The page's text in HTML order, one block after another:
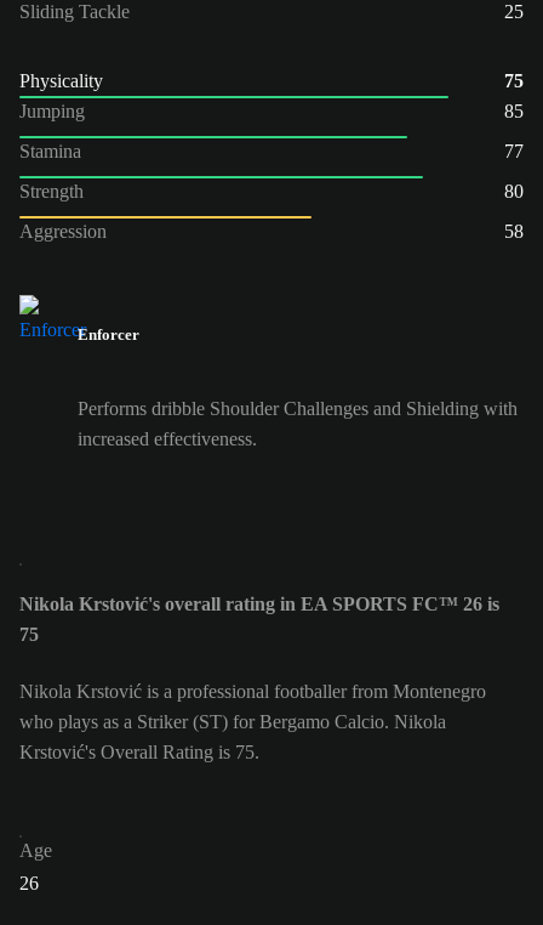
Sliding Tackle
25
Physicality
75
Jumping
85
Stamina
77
Strength
80
Aggression
58
Enforcer
Performs dribble Shoulder Challenges and Shielding with
increased effectiveness.
Nikola Krstović's overall rating in EA SPORTS FC™ 26 is
75
Nikola Krstović is a professional footballer from Montenegro
who plays as a Striker (ST) for Bergamo Calcio. Nikola
Krstović's Overall Rating is 75.
Age
26